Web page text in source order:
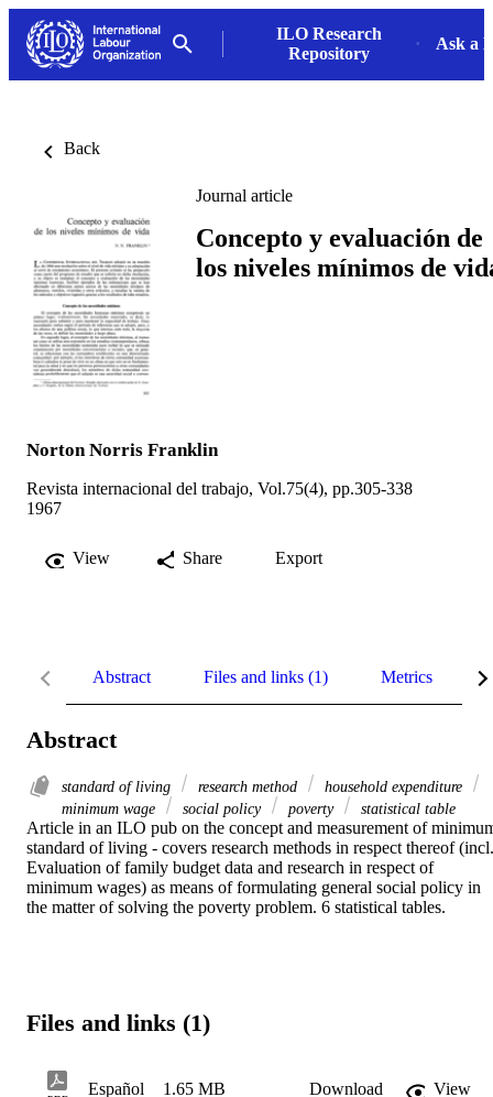
ILO Research
Repository
Ask a
Back
Journal article
Concepto y evaluación de
los niveles mínimos de
Norton Norris Franklin
Revista internacional del trabajo, Vol.75(4), pp.305-338
1967
View Share Export
Abstract Files and links (1) Metrics
Abstract
standard of living research method
household expenditure
minimum wage
social policy poverty statistical table
Article in an ILO pub on the concept and measurement of
standard of living - covers research methods in respect thereof (incl.
Evaluation of family budget data and research in respect of
minimum wages) as means of formulating general social policy in
the matter of solving the poverty problem. 6 statistical tables.
Files and links (1)
Español 1.65 MB Download
View